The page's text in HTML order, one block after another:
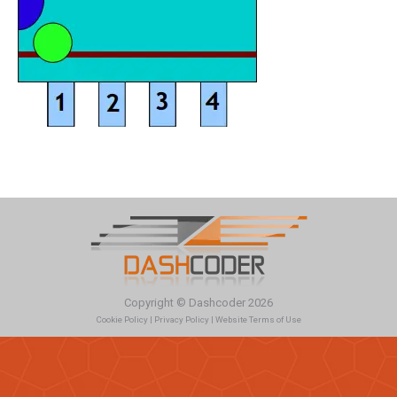
Copyright © Dashcoder 2026
Cookie Policy | Privacy Policy | Website Terms of Use